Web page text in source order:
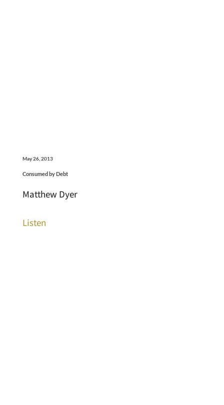
May 26, 2013
Consumed by Debt
Matthew Dyer
Listen